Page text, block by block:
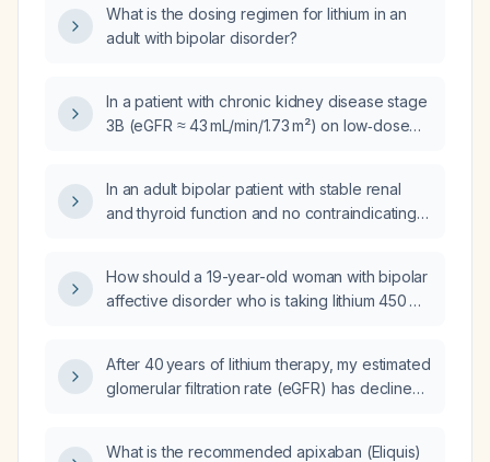
What is the dosing regimen for lithium in an
adult with bipolar disorder?
In a patient with chronic kidney disease stage
3B (eGFR ≈ 43 mL/min/1.73 m²) on low‑dose
In an adult bipolar patient with stable renal
and thyroid function and no contraindicating
subtherapeutic?
How should a 19-year-old woman with bipolar
affective disorder who is taking lithium 450 mg
After 40 years of lithium therapy, my estimated
glomerular filtration rate (eGFR) has declined
What is the recommended apixaban (Eliquis)